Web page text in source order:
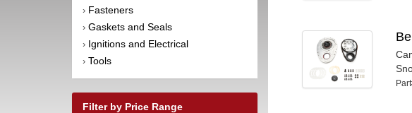
› Fasteners
› Gaskets and Seals
› Ignitions and Electrical
› Tools
Filter by Price Range